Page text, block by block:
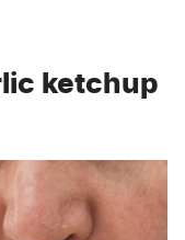
ketchup